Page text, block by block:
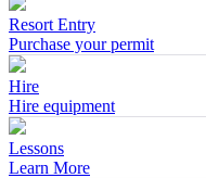
Resort Entry
Purchase your permit
Hire
Hire equipment
Lessons
Learn More